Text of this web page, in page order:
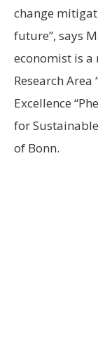
change
future”, says
economist is
Research
Excellence
for
of Bonn.